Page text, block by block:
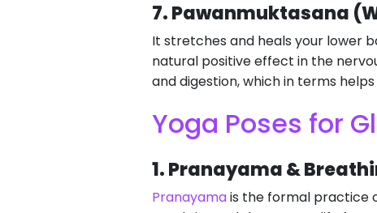
7. Pawanmuktasana
It stretches and heals your lower
natural positive effect in the
and digestion, which in terms
Yoga Poses for
1. Pranayama &
Pranayamais the formal practice